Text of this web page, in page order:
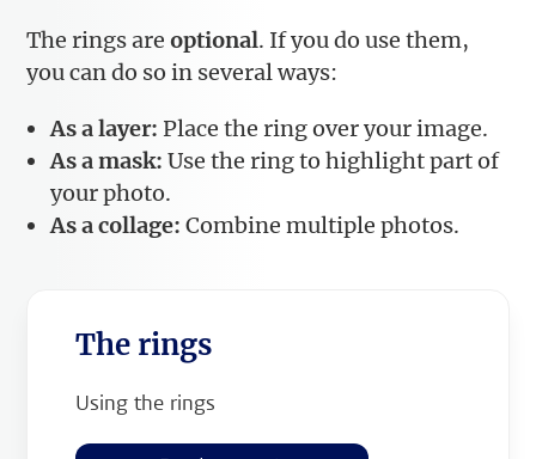
The rings
Using the rings
The rings areoptional. If you do use them,
you can do so in several ways:
As a layer: Place the ring over your image.
As a mask: Use the ring to highlight part of
your photo.
As a collage: Combine multiple photos.